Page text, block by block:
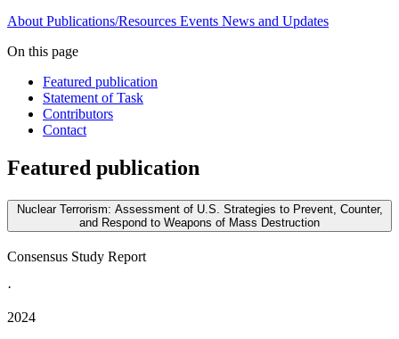
About Publications/Resources Events News and Updates
On this page
Featured publication
Statement of Task
Contributors
Contact
Featured publication
Nuclear Terrorism: Assessment of U.S. Strategies to Prevent, Counter,
and Respond to Weapons of Mass Destruction
Consensus Study Report
·
2024